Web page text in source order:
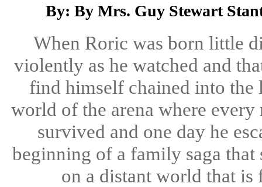
By: By Mrs. Guy Stewart
When Roric was born little
violently as he watched and
find himself chained into
world of the arena where every
survived and one day he
beginning of a family saga
on a distant world that is